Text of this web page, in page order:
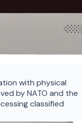
with physical
by NATO and the
classified